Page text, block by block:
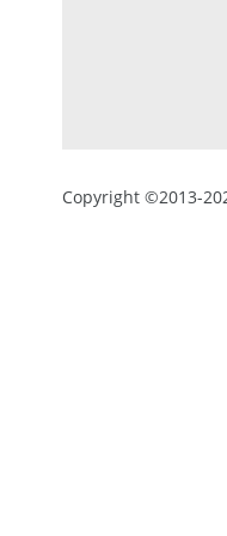
Copyright ©2013-